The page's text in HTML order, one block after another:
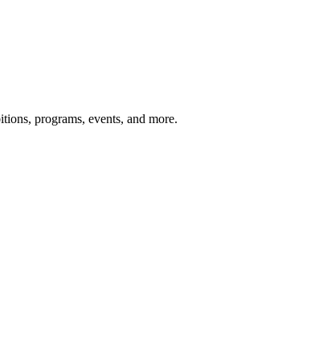
programs, events, and more.